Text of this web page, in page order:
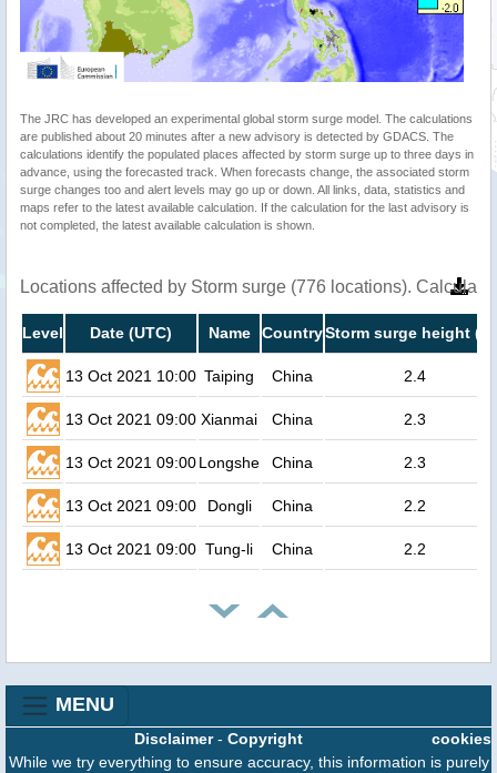
The JRC has developed an experimental global storm surge model. The calculations
are published about 20 minutes after a new advisory is detected by GDACS. The
calculations identify the populated places affected by storm surge up to three days in
advance, using the forecasted track. When forecasts change, the associated storm
surge changes too and alert levels may go up or down. All links, data, statistics and
maps refer to the latest available calculation. If the calculation for the last advisory is
not completed, the latest available calculation is shown.
Locations affected by Storm surge (776 locations).
Level Date (UTC) Name CountryStorm surge height
13 Oct 2021 10:00 Taiping China 2.4
13 Oct 2021 09:00 Xianmai China 2.3
13 Oct 2021 09:00Longshe China 2.3
13 Oct 2021 09:00 Dongli China 2.2
13 Oct 2021 09:00 Tung-li China 2.2
MENU
cookies
Disclaimer- Copyright
While we try everything to ensure accuracy, this information is purely